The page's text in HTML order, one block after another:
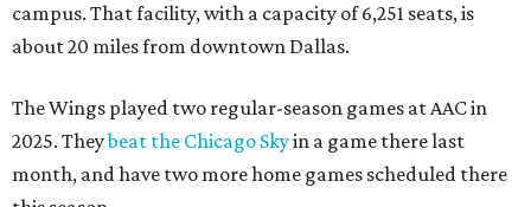
campus. That facility, with a capacity of 6,251 seats, is
about 20 miles from downtown Dallas.
The Wings played two regular-season games at AAC in
2025. Theybeat the Chicago Skyin a game there last
month, and have two more home games scheduled there